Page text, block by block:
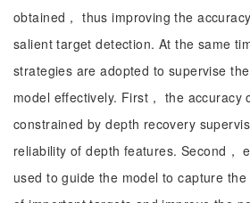
obtained， thus improving the
salient target detection. At the same
strategies are adopted to supervise
model effectively. First， the accuracy
constrained by depth recovery
reliability of depth features. Second，
used to guide the model to capture